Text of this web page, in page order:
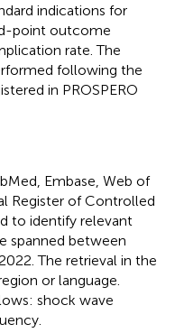
indications for
point outcome
rate. The
following the
in PROSPERO
Embase, Web of
Register of Controlled
to identify relevant
spanned between
The retrieval in the
or language.
shock wave